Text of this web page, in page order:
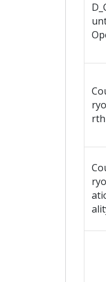
rth